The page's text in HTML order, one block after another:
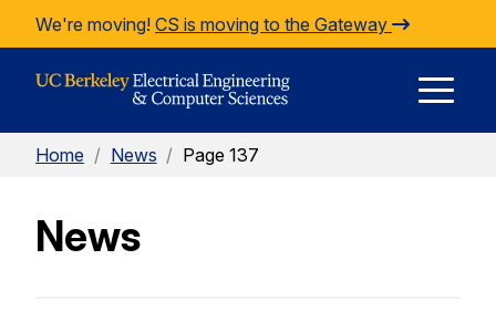
Skip to Content
We're moving! CS is moving to the Gateway
Home / News / Page 137
News